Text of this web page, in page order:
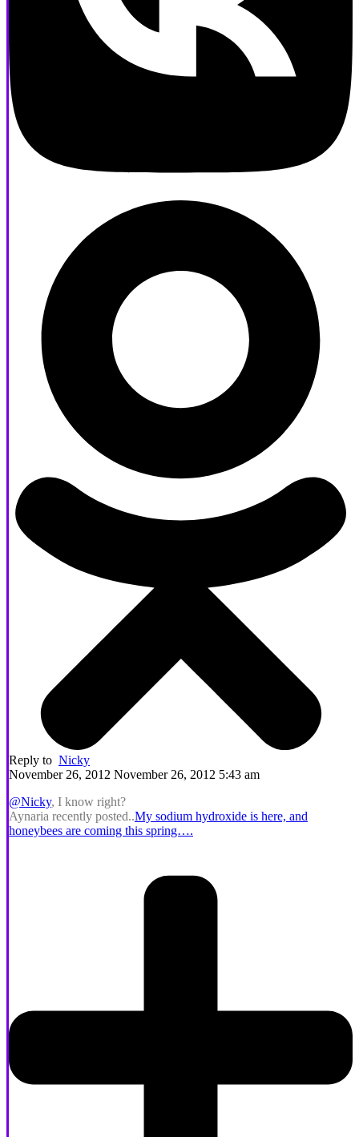
Reply to Nicky
November 26, 2012 November 26, 2012 5:43 am
@Nicky, I know right?
Aynaria recently posted..My sodium hydroxide is here, and
honeybees are coming this spring….